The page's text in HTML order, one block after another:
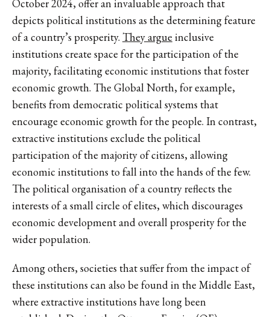
October 2024, offer an invaluable approach that
depicts political institutions as the determining feature
of a country’s prosperity. They argue inclusive
institutions create space for the participation of the
majority, facilitating economic institutions that foster
economic growth. The Global North, for example,
benefits from democratic political systems that
encourage economic growth for the people. In contrast,
extractive institutions exclude the political
participation of the majority of citizens, allowing
economic institutions to fall into the hands of the few.
The political organisation of a country reflects the
interests of a small circle of elites, which discourages
economic development and overall prosperity for the
wider population.
Among others, societies that suffer from the impact of
these institutions can also be found in the Middle East,
where extractive institutions have long been